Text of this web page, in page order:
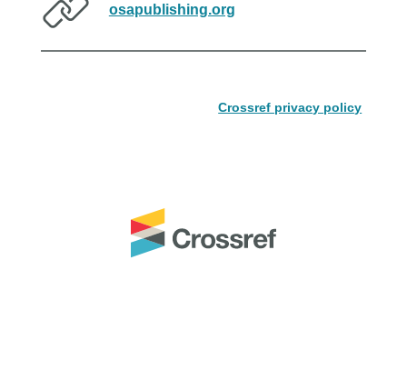
osapublishing.org
Crossref privacy policy